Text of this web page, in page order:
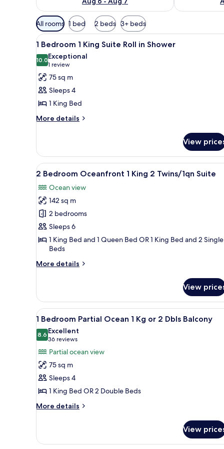
Available
filters
for
rooms
All rooms 1 bed 2 beds 3+ beds
View
all
photos
for
Bedroom
1
King
in
Shower
A hotel room with a large
6
1 Bedroom 1 King Suite Roll in Shower
10.010.0 out of 10
Exceptional
1 review
(1
review)
75 sq m
Sleeps 4
1 King Bed
More details
More
Bedroom
King
Roll
in
Shower
View
View
all
photos
for
2
Bedroom
Oceanfront
King
Suite
A hotel room with a large
7
2 Bedroom Oceanfront 1 King 2 Twins/1qn Suite
Ocean view
142 sq m
2 bedrooms
Sleeps 6
1 King Bed and 1 Queen Bed OR 1 King Bed and 2 Single
Beds
More details
More
Bedroom
Oceanfront
1
King
2
Twins/1qn
Suite
View
View
all
photos
for
1
Bedroom
Partial
Ocean
1
2
A hotel room with a balcony,
7
1 Bedroom Partial Ocean 1 Kg or 2 Dbls Balcony
8.68.6 out of 10
Excellent
36 reviews
(36
reviews)
Partial ocean view
75 sq m
Sleeps 4
1 King Bed OR 2 Double Beds
More details
More
Bedroom
View